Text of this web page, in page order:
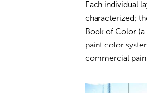
Each individual
characterized;
Book of Color (a
paint color
commercial